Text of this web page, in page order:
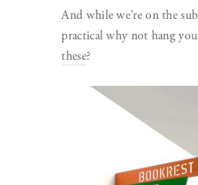
And while we’re on the
practical why not hang
these?